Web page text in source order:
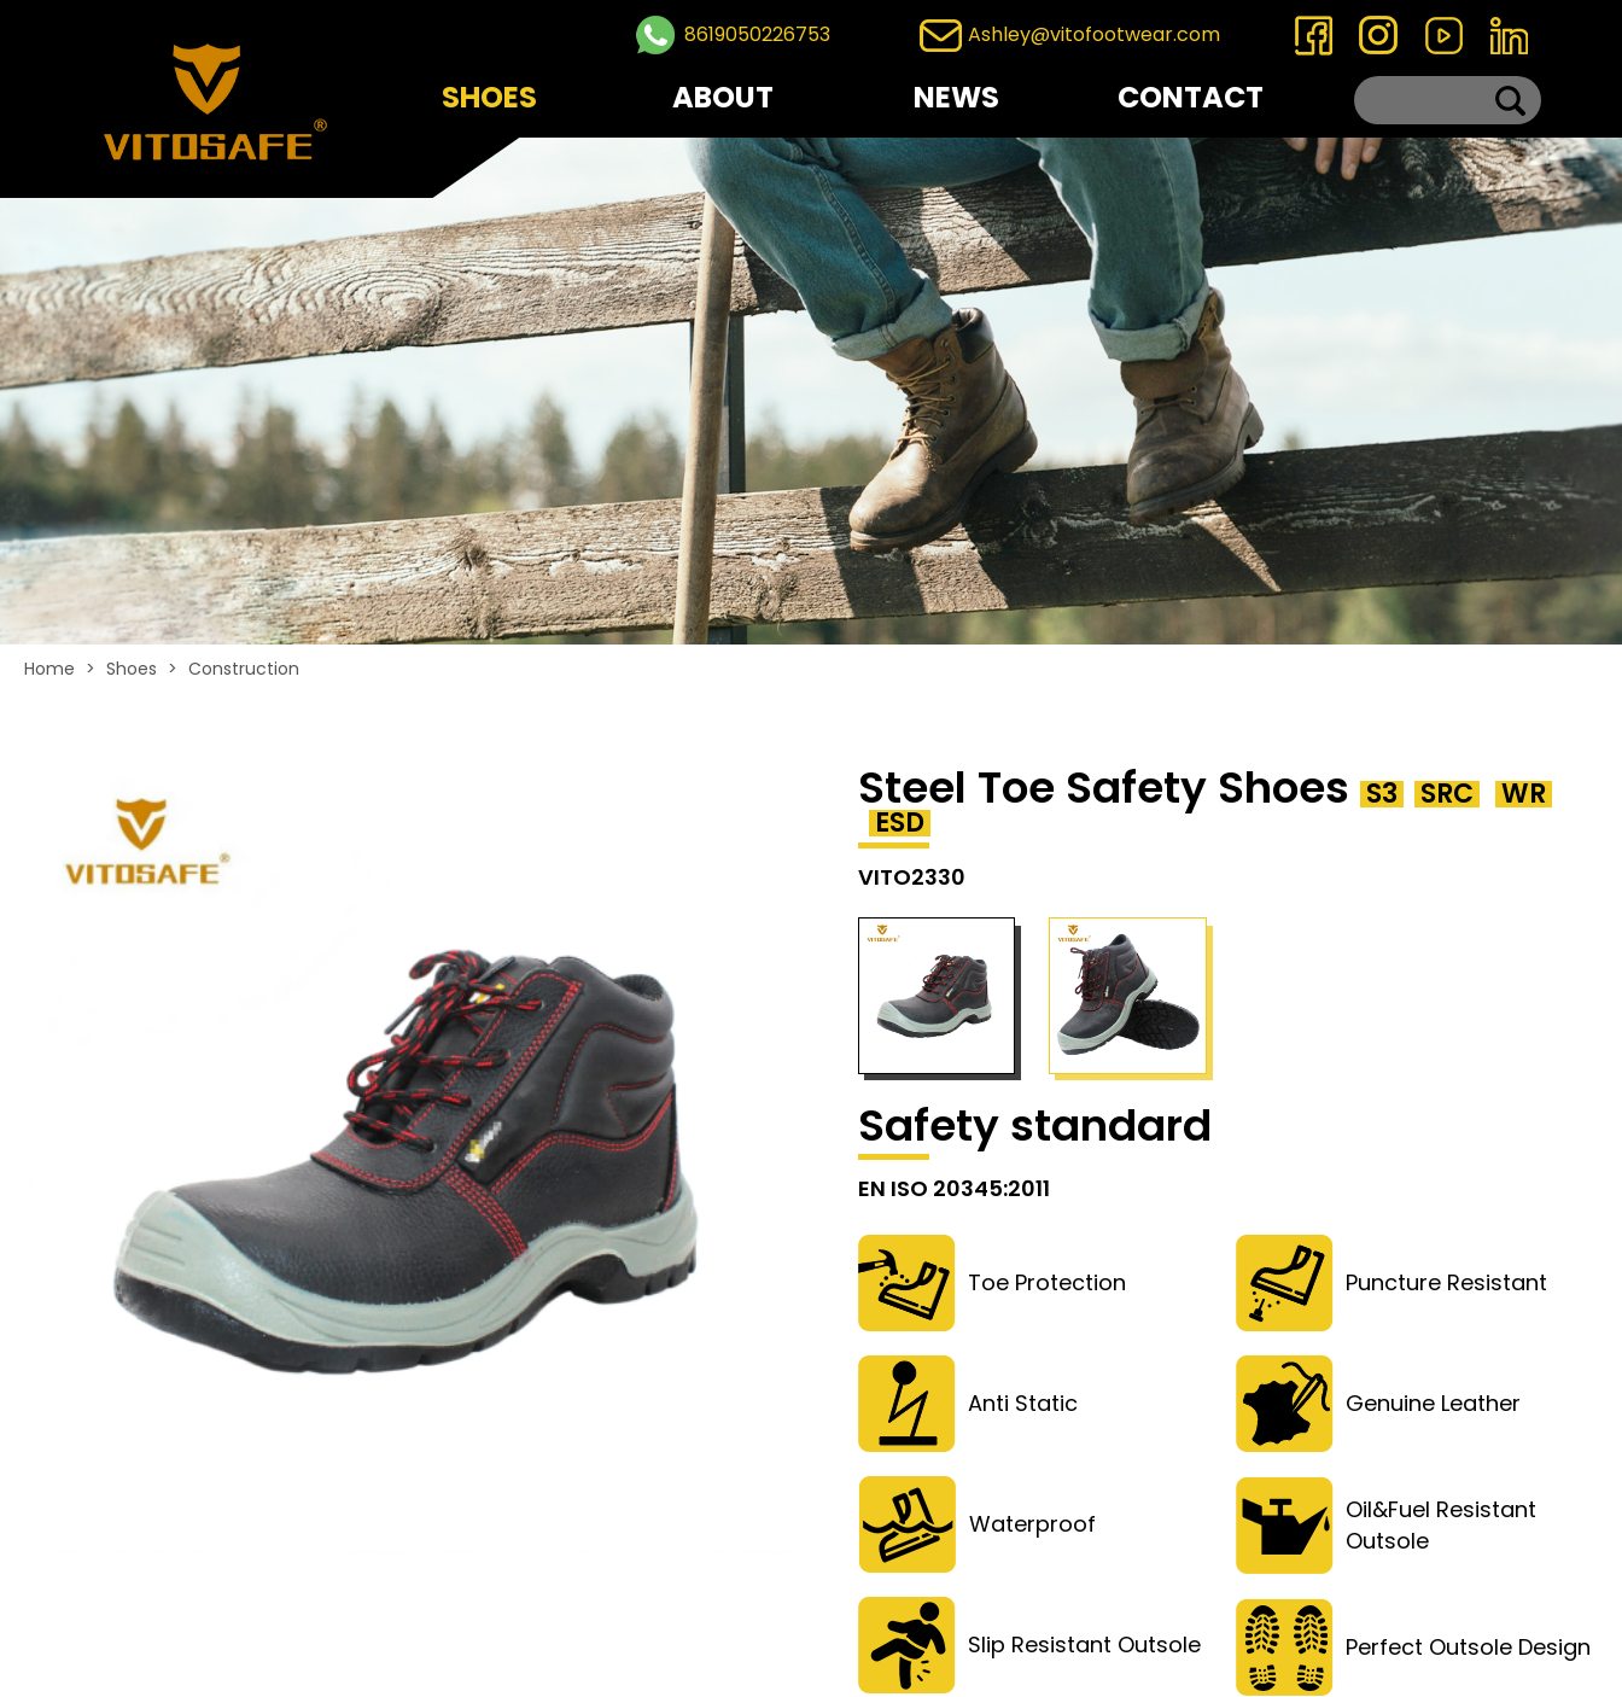
8619050226753 Ashley@vitofootwear.com
SHOES ABOUT NEWS CONTACT
Home > Shoes > Construction
Steel Toe Safety Shoes S3 SRC WR
ESD
VITO2330
Safety standard
EN ISO 20345:2011
Toe Protection Puncture Resistant
Anti Static Genuine Leather
Waterproof
Oil&Fuel Resistant
Outsole
Slip Resistant Outsole Perfect Outsole Design